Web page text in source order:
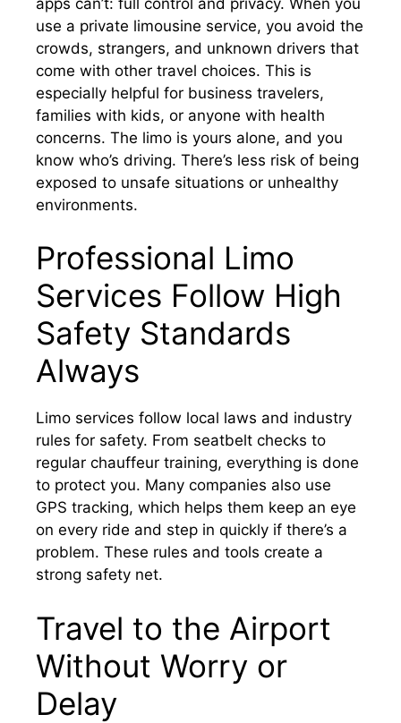
use a private limousine service, you avoid the
crowds, strangers, and unknown drivers that
come with other travel choices. This is
especially helpful for business travelers,
families with kids, or anyone with health
concerns. The limo is yours alone, and you
know who’s driving. There’s less risk of being
exposed to unsafe situations or unhealthy
environments.
Professional Limo
Services Follow High
Safety Standards
Always
Limo services follow local laws and industry
rules for safety. From seatbelt checks to
regular chauffeur training, everything is done
to protect you. Many companies also use
GPS tracking, which helps them keep an eye
on every ride and step in quickly if there’s a
problem. These rules and tools create a
strong safety net.
Travel to the Airport
Without Worry or
Delay